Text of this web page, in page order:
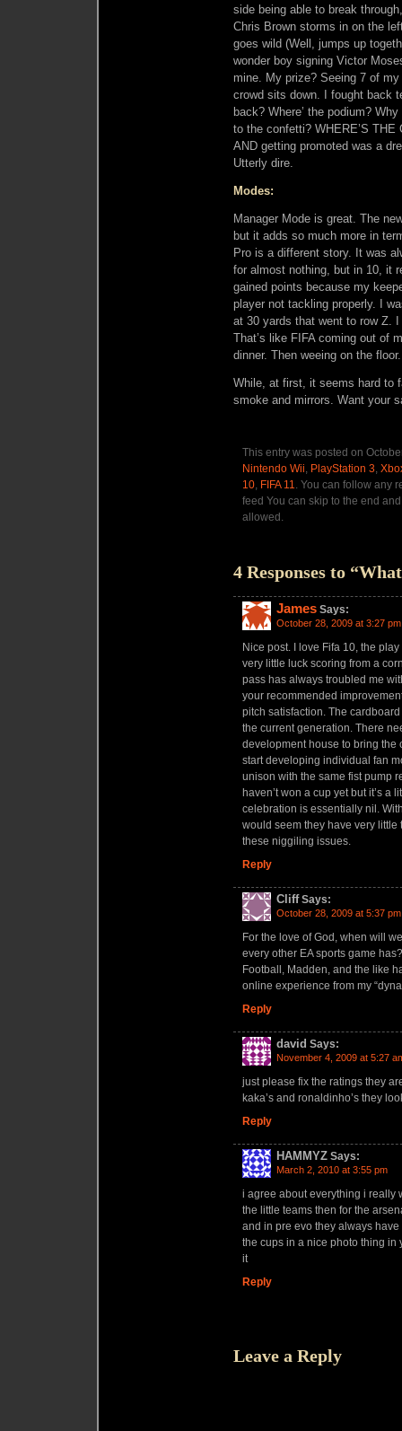
side being able to break
Chris Brown storms in on the
goes wild (Well, jumps up
wonder boy signing Victor
mine. My prize? Seeing 7 of
crowd sits down. I fought back
back? Where’ the podium?
to the confetti? WHERE’S
AND getting promoted was a
Utterly dire.
Modes:
Manager Mode is great. The
but it adds so much more in
Pro is a different story. It was
for almost nothing, but in 10, it
gained points because my
player not tackling properly. I
at 30 yards that went to row Z.
That’s like FIFA coming out of
dinner. Then weeing on the
While, at first, it seems hard to
smoke and mirrors. Want your
This entry was posted on
Nintendo Wii, PlayStation 3,
10, FIFA 11. You can follow any
feed You can skip to the end
allowed.
4 Responses to
James Says:
October 28, 2009 at 3:27 pm
Nice post. I love Fifa 10, the
very little luck scoring from a
pass has always troubled me
your recommended
pitch satisfaction. The
the current generation. There
development house to bring the
start developing individual fan
unison with the same fist pump
haven’t won a cup yet but it’s
celebration is essentially nil.
would seem they have very little
these niggiling issues.
Reply
Cliff Says:
October 28, 2009 at 5:37 pm
For the love of God, when will
every other EA sports game
Football, Madden, and the like
online experience from my
Reply
david Says:
November 4, 2009 at 5:27
just please fix the ratings they
kaka’s and ronaldinho’s they
Reply
HAMMYZ Says:
March 2, 2010 at 3:55 pm
i agree about everything i really
the little teams then for the
and in pre evo they always
the cups in a nice photo thing
it
Reply
Leave a Reply